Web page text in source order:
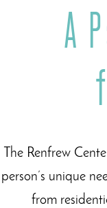
A
The Renfrew
person’s unique
from